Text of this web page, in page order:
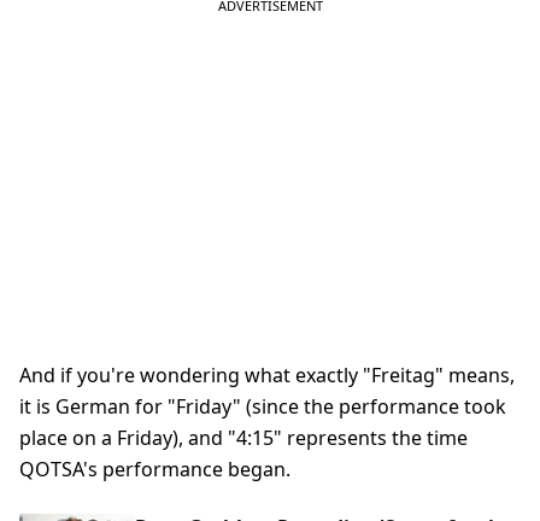
And if you're wondering what exactly "Freitag" means,
it is German for "Friday" (since the performance took
place on a Friday), and "4:15" represents the time
QOTSA's performance began.